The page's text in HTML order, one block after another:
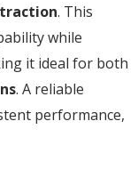
. This
while
it ideal for both
. A reliable
performance,